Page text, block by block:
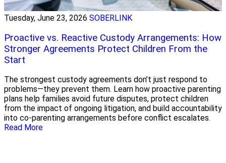
Tuesday, June 23, 2026 SOBERLINK
Proactive vs. Reactive Custody Arrangements: How
Stronger Agreements Protect Children From the
Start
The strongest custody agreements don’t just respond to
problems—they prevent them. Learn how proactive parenting
plans help families avoid future disputes, protect children
from the impact of ongoing litigation, and build accountability
into co-parenting arrangements before conflict escalates.
Read More